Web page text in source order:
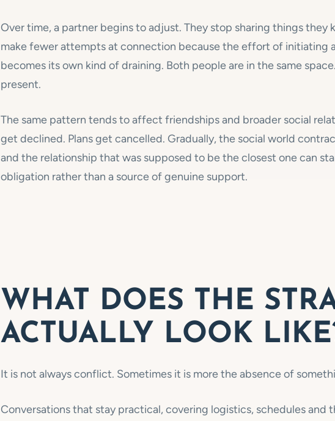
Over time, a partner begins to adjust. They stop sharing things they
make fewer attempts at connection because the effort of initiating
becomes its own kind of draining. Both people are in the same
present.
The same pattern tends to affect friendships and broader social
get declined. Plans get cancelled. Gradually, the social world
and the relationship that was supposed to be the closest one can
obligation rather than a source of genuine support.
WHAT DOES THE
ACTUALLY LOOK
It is not always conflict. Sometimes it is more the absence of
Conversations that stay practical, covering logistics, schedules and